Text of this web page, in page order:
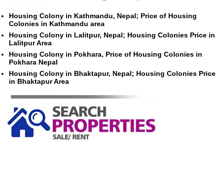
Housing Colony in Kathmandu, Nepal; Price of Housing
Colonies in Kathmandu area
Housing Colony in Lalitpur, Nepal; Housing Colonies Price in
Lalitpur Area
Housing Colony in Pokhara, Price of Housing Colonies in
Pokhara Nepal
Housing Colony in Bhaktapur, Nepal; Housing Colonies Price
in Bhaktapur Area